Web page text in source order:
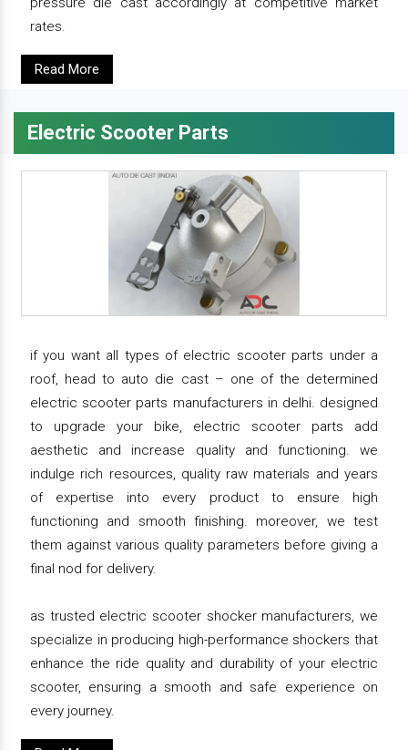
rates.
Read More
Electric Scooter Parts
if you want all types of electric scooter parts under a
roof, head to auto die cast – one of the determined
electric scooter parts manufacturers in delhi. designed
to upgrade your bike, electric scooter parts add
aesthetic and increase quality and functioning. we
indulge rich resources, quality raw materials and years
of expertise into every product to ensure high
functioning and smooth finishing. moreover, we test
them against various quality parameters before giving a
final nod for delivery.
as trusted electric scooter shocker manufacturers, we
specialize in producing high-performance shockers that
enhance the ride quality and durability of your electric
scooter, ensuring a smooth and safe experience on
every journey.